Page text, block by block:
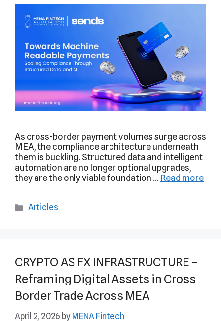
As cross-border payment volumes surge across
MEA, the compliance architecture underneath
them is buckling. Structured data and intelligent
automation are no longer optional upgrades,
they are the only viable foundation … Read more
Articles
CRYPTO AS FX INFRASTRUCTURE –
Reframing Digital Assets in Cross
Border Trade Across MEA
April 2, 2026 by MENA Fintech